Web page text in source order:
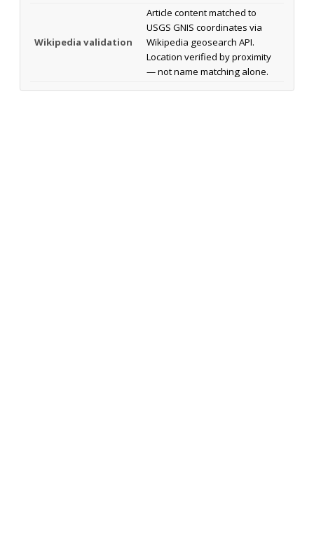
Wikipedia validation
Article content matched to
USGS GNIS coordinates via
Wikipedia geosearch API.
Location verified by proximity
— not name matching alone.